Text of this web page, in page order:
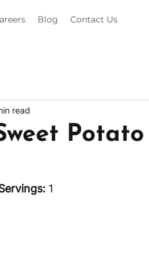
Blog Contact Us
Potato
read
1